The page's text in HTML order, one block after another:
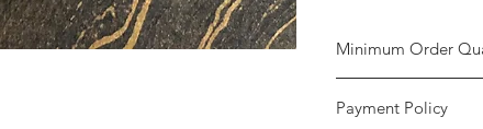
Minimum Order
the order. The
Payment Policy